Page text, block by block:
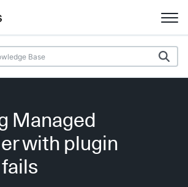
Managed
with plugin